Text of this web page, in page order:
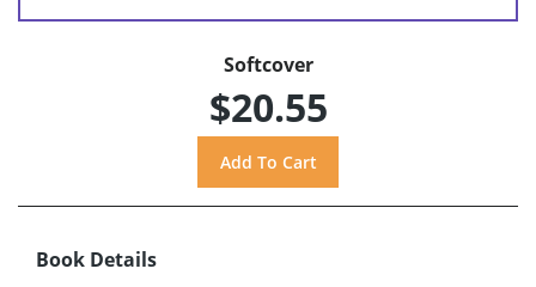
Softcover
$20.55
Book Details